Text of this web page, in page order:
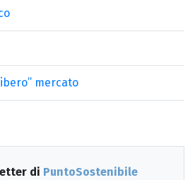
mercato
di PuntoSostenibile